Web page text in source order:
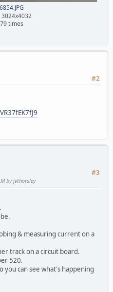
3024x4032
times
#2
#3
by jvthorsley
& measuring current on a
track on a circuit board.
520.
you can see what's happening